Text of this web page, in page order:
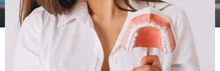
24 Gold Group
Emergency Dental Services